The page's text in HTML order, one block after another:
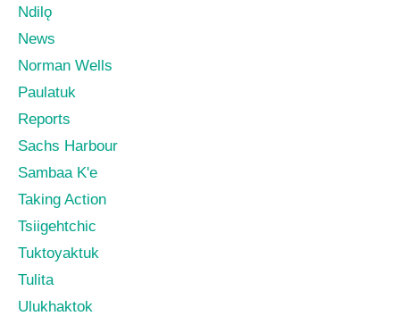
Ndilǫ
News
Norman Wells
Paulatuk
Reports
Sachs Harbour
Sambaa K'e
Taking Action
Tsiigehtchic
Tuktoyaktuk
Tulita
Ulukhaktok